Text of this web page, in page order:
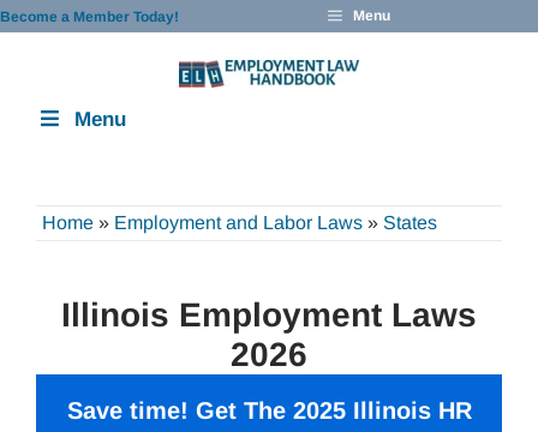
Skip
Become a Member Today! Menu
Menu
Home » Employment and Labor Laws » States
Illinois Employment Laws
2026
Save time! Get The 2025 Illinois HR